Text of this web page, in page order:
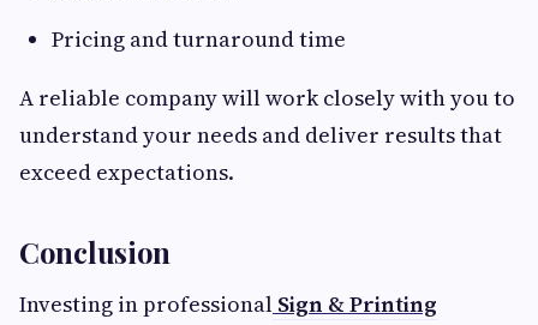
Pricing and turnaround time
A reliable company will work closely with you to
understand your needs and deliver results that
exceed expectations.
Conclusion
Investing in professional Sign & Printing